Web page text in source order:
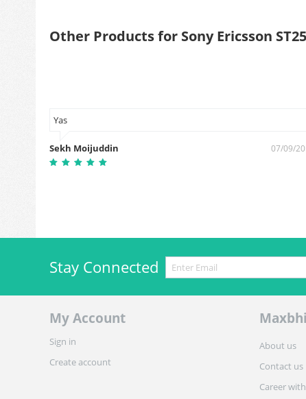
Other Products for Sony Ericsson
Yas
Sekh Moijuddin 07/09/
Stay Connected
My Account
Sign in
Create account
About us
Contact us
Career